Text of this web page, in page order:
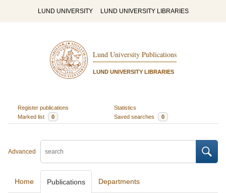
LUND UNIVERSITY LUND UNIVERSITY LIBRARIES
Lund University Publications
LUND UNIVERSITY LIBRARIES
Register publications
Statistics
Marked list
0 Saved searches 0
Advanced
Home Publications Departments